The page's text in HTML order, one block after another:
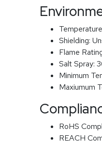
Shielding:
Flame
Salt Spray:
Minimum
Maxiumum
RoHS
REACH